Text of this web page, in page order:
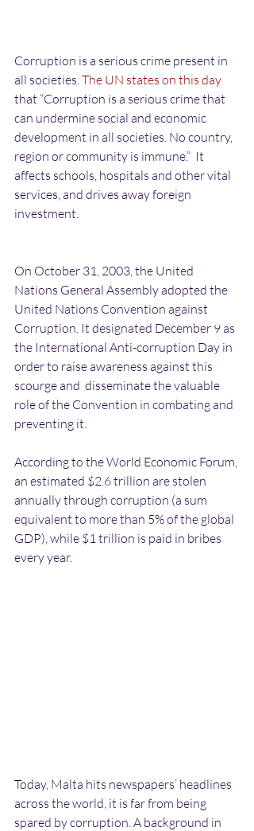
Corruption is a serious crime present in
all societies. The UN states on this day
that “Corruption is a serious crime that
can undermine social and economic
development in all societies. No country,
region or community is immune.”  It
affects schools, hospitals and other vital
services, and drives away foreign
investment.
On October 31, 2003, the United
Nations General Assembly adopted the
United Nations Convention against
Corruption. It designated December 9 as
the International Anti-corruption Day in
order to raise awareness against this
scourge and  disseminate the valuable
role of the Convention in combating and
preventing it.
According to the World Economic Forum,
an estimated $2.6 trillion are stolen
annually through corruption (a sum
equivalent to more than 5% of the global
GDP), while $1 trillion is paid in bribes
every year.
Today, Malta hits newspapers’ headlines
across the world, it is far from being
spared by corruption. A background in